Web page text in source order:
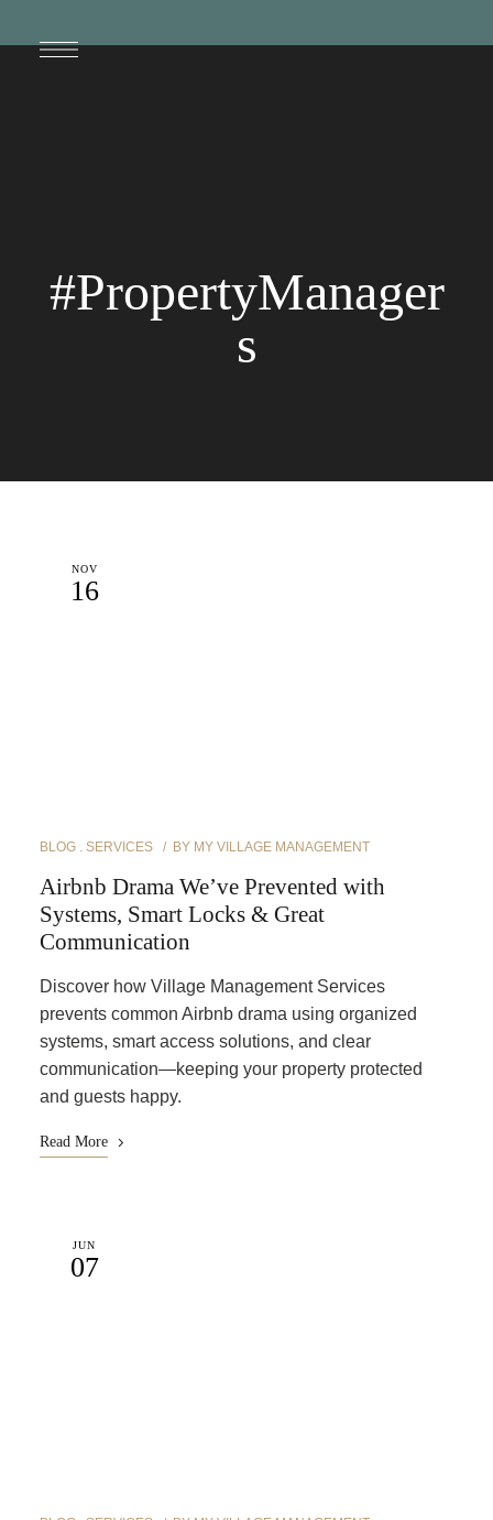
#PropertyManager
s
NOV
16
BLOG SERVICES BY MY VILLAGE MANAGEMENT
Airbnb Drama We’ve Prevented with
Systems, Smart Locks & Great
Communication
Discover how Village Management Services
prevents common Airbnb drama using organized
systems, smart access solutions, and clear
communication—keeping your property protected
and guests happy.
Read More
JUN
07